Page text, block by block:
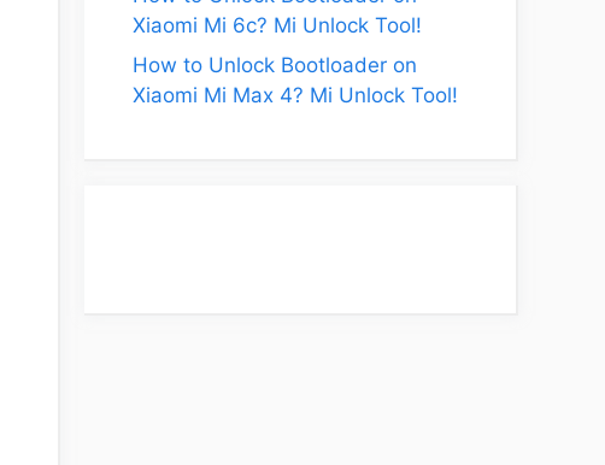
Xiaomi Mi 6c? Mi Unlock Tool!
How to Unlock Bootloader on
Xiaomi Mi Max 4? Mi Unlock Tool!